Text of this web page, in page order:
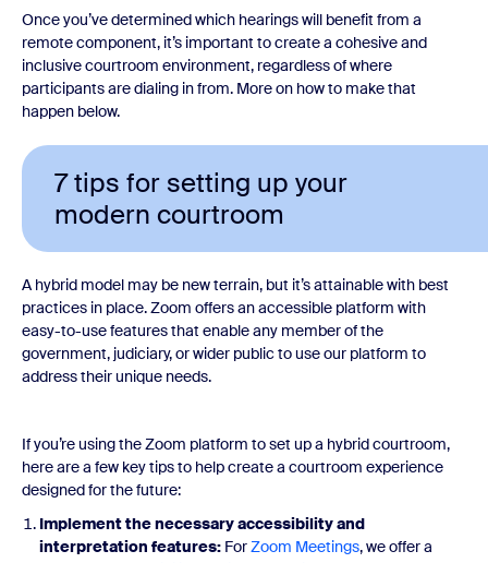
Once you’ve determined which hearings will benefit from a
remote component, it’s important to create a cohesive and
inclusive courtroom environment, regardless of where
participants are dialing in from. More on how to make that
happen below.
7 tips for setting up your
modern courtroom
A hybrid model may be new terrain, but it’s attainable with best
practices in place. Zoom offers an accessible platform with
easy-to-use features that enable any member of the
government, judiciary, or wider public to use our platform to
address their unique needs.
If you’re using the Zoom platform to set up a hybrid courtroom,
here are a few key tips to help create a courtroom experience
designed for the future:
Implement the necessary accessibility and
interpretation features: ForZoom Meetings, we offer a